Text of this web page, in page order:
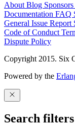
About Blog Sponsors
Documentation FAQ
General Issue Report
Code of Conduct
Dispute Policy
Copyright 2015. Six
Powered by the
Search filters